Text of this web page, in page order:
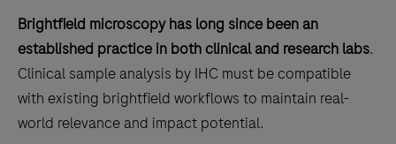
Brightfield microscopy has long since been an
established practice in both clinical and research labs.
Clinical sample analysis by IHC must be compatible
with existing brightfield workflows to maintain real-
world relevance and impact potential.